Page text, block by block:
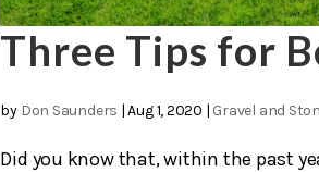
Three Tips for
by Don Saunders |Aug 1, 2020 | Gravel and
Did you know that, within the past